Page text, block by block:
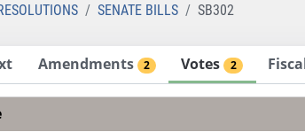
SENATE BILLS SB302
Amendments 2 Votes 2